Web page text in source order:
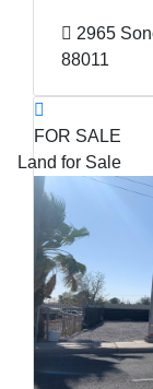
2965
88011
FOR SALE
Land for Sale